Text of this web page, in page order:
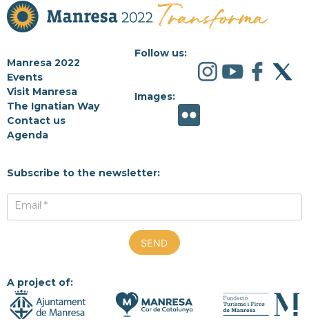
Manresa 2022
Events
Visit Manresa
The Ignatian Way
Contact us
Agenda
Follow us:
Images:
Subscribe to the newsletter:
Email *
A project of: